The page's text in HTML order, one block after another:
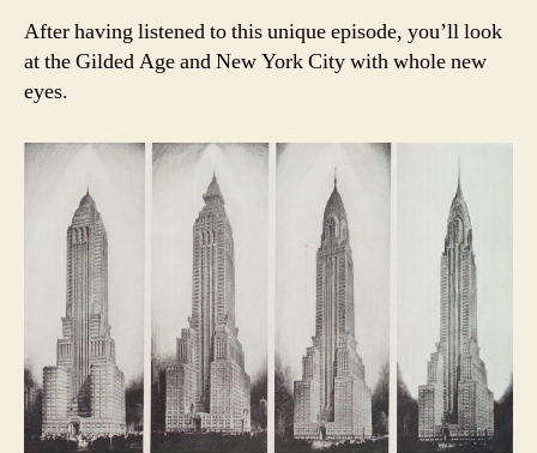
After having listened to this unique episode, you’ll look
at the Gilded Age and New York City with whole new
eyes.